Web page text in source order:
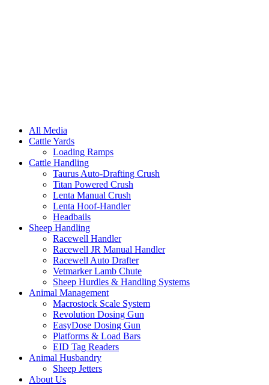
All Media
Cattle Yards
Loading Ramps
Cattle Handling
Taurus Auto-Drafting Crush
Titan Powered Crush
Lenta Manual Crush
Lenta Hoof-Handler
Headbails
Sheep Handling
Racewell Handler
Racewell JR Manual Handler
Racewell Auto Drafter
Vetmarker Lamb Chute
Sheep Hurdles & Handling Systems
Animal Management
Macrostock Scale System
Revolution Dosing Gun
EasyDose Dosing Gun
Platforms & Load Bars
EID Tag Readers
Animal Husbandry
Sheep Jetters
About Us